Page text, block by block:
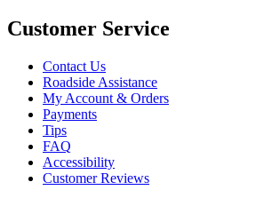
Customer Service
Contact Us
Roadside Assistance
My Account & Orders
Payments
Tips
FAQ
Accessibility
Customer Reviews